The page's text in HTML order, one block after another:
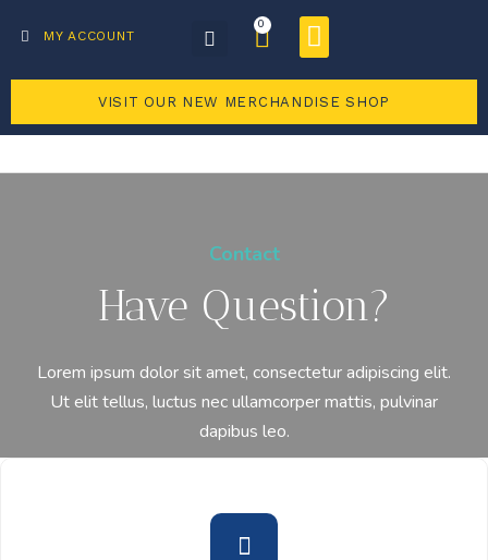
MY ACCOUNT
0
VISIT OUR NEW MERCHANDISE SHOP
Contact
Have Question?
Lorem ipsum dolor sit amet, consectetur adipiscing elit.
Ut elit tellus, luctus nec ullamcorper mattis, pulvinar
dapibus leo.